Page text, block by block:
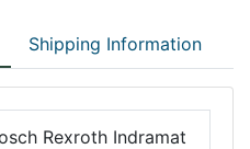
Shipping Information
Rexroth Indramat